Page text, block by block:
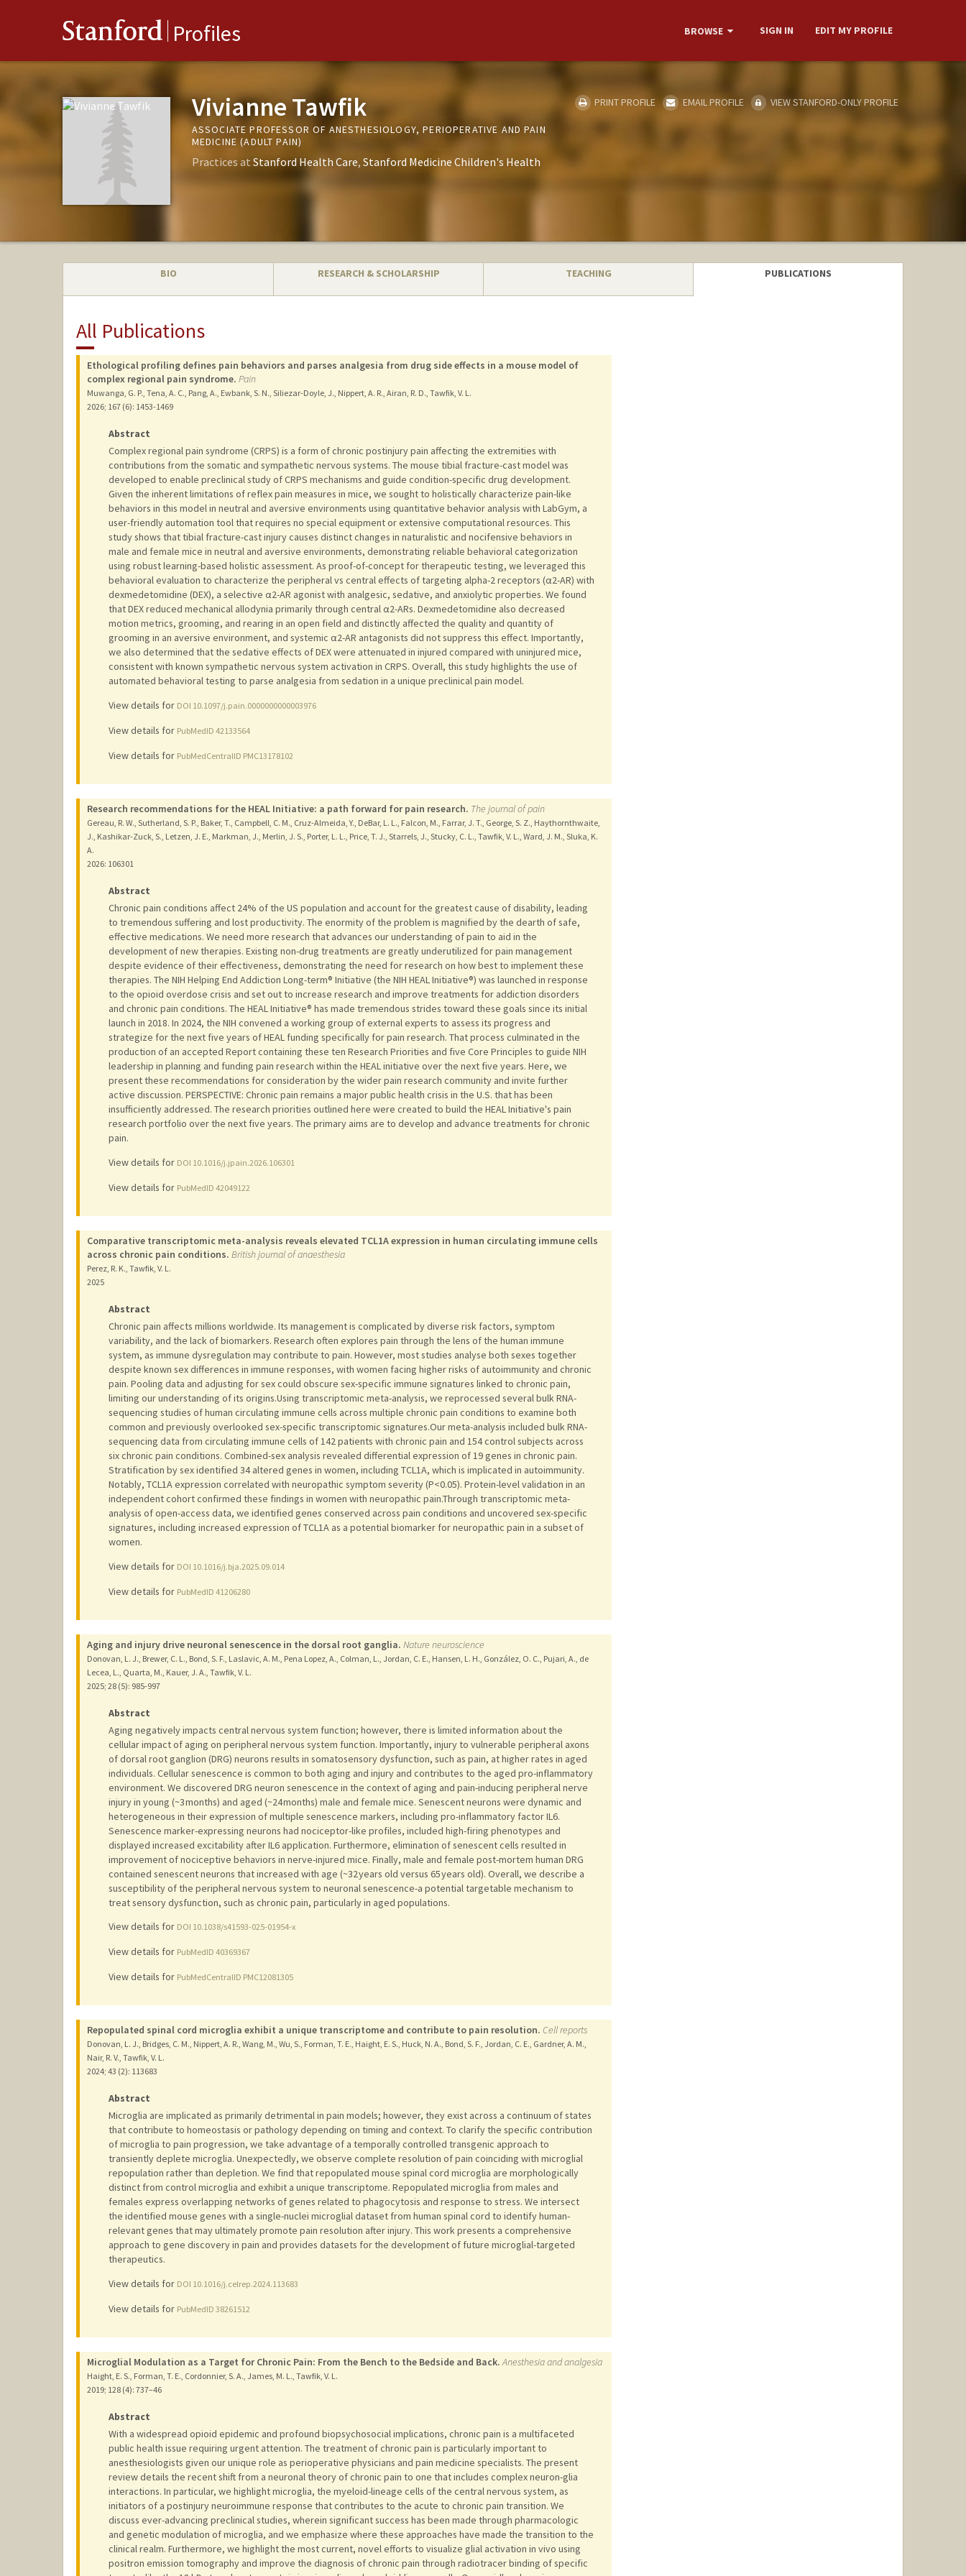
Stanford Profiles BROWSE SIGN IN EDIT MY PROFILE
Vivianne Tawfik
ASSOCIATE PROFESSOR OF ANESTHESIOLOGY, PERIOPERATIVE AND PAIN
MEDICINE (ADULT PAIN)
Practices at Stanford Health Care Stanford Medicine Children's Health
PRINT PROFILE EMAIL PROFILE VIEW STANFORD-ONLY PROFILE
BIO RESEARCH & SCHOLARSHIP TEACHING PUBLICATIONS
All Publications
Ethological profiling defines pain behaviors and parses analgesia from drug side effects in a mouse model of
complex regional pain syndrome. Pain
Muwanga, G. P., Tena, A. C., Pang, A., Ewbank, S. N., Siliezar-Doyle, J., Nippert, A. R., Airan, R. D., Tawfik, V. L.
2026; 167 (6): 1453-1469
Abstract
Complex regional pain syndrome (CRPS) is a form of chronic postinjury pain affecting the extremities with
contributions from the somatic and sympathetic nervous systems. The mouse tibial fracture-cast model was
developed to enable preclinical study of CRPS mechanisms and guide condition-specific drug development.
Given the inherent limitations of reflex pain measures in mice, we sought to holistically characterize pain-like
behaviors in this model in neutral and aversive environments using quantitative behavior analysis with LabGym, a
user-friendly automation tool that requires no special equipment or extensive computational resources. This
study shows that tibial fracture-cast injury causes distinct changes in naturalistic and nocifensive behaviors in
male and female mice in neutral and aversive environments, demonstrating reliable behavioral categorization
using robust learning-based holistic assessment. As proof-of-concept for therapeutic testing, we leveraged this
behavioral evaluation to characterize the peripheral vs central effects of targeting alpha-2 receptors (α2-AR) with
dexmedetomidine (DEX), a selective α2-AR agonist with analgesic, sedative, and anxiolytic properties. We found
that DEX reduced mechanical allodynia primarily through central α2-ARs. Dexmedetomidine also decreased
motion metrics, grooming, and rearing in an open field and distinctly affected the quality and quantity of
grooming in an aversive environment, and systemic α2-AR antagonists did not suppress this effect. Importantly,
we also determined that the sedative effects of DEX were attenuated in injured compared with uninjured mice,
consistent with known sympathetic nervous system activation in CRPS. Overall, this study highlights the use of
automated behavioral testing to parse analgesia from sedation in a unique preclinical pain model.
View details for DOI 10.1097/j.pain.0000000000003976
View details for PubMedID 42133564
View details for PubMedCentralID PMC13178102
Research recommendations for the HEAL Initiative: a path forward for pain research. The journal of pain
Gereau, R. W., Sutherland, S. P., Baker, T., Campbell, C. M., Cruz-Almeida, Y., DeBar, L. L., Falcon, M., Farrar, J. T., George, S. Z., Haythornthwaite,
J., Kashikar-Zuck, S., Letzen, J. E., Markman, J., Merlin, J. S., Porter, L. L., Price, T. J., Starrels, J., Stucky, C. L., Tawfik, V. L., Ward, J. M., Sluka, K.
A.
2026: 106301
Abstract
Chronic pain conditions affect 24% of the US population and account for the greatest cause of disability, leading
to tremendous suffering and lost productivity. The enormity of the problem is magnified by the dearth of safe,
effective medications. We need more research that advances our understanding of pain to aid in the
development of new therapies. Existing non-drug treatments are greatly underutilized for pain management
despite evidence of their effectiveness, demonstrating the need for research on how best to implement these
therapies. The NIH Helping End Addiction Long-term® Initiative (the NIH HEAL Initiative®) was launched in response
to the opioid overdose crisis and set out to increase research and improve treatments for addiction disorders
and chronic pain conditions. The HEAL Initiative® has made tremendous strides toward these goals since its initial
launch in 2018. In 2024, the NIH convened a working group of external experts to assess its progress and
strategize for the next five years of HEAL funding specifically for pain research. That process culminated in the
production of an accepted Report containing these ten Research Priorities and five Core Principles to guide NIH
leadership in planning and funding pain research within the HEAL initiative over the next five years. Here, we
present these recommendations for consideration by the wider pain research community and invite further
active discussion. PERSPECTIVE: Chronic pain remains a major public health crisis in the U.S. that has been
insufficiently addressed. The research priorities outlined here were created to build the HEAL Initiative's pain
research portfolio over the next five years. The primary aims are to develop and advance treatments for chronic
pain.
View details for DOI 10.1016/j.jpain.2026.106301
View details for PubMedID 42049122
Comparative transcriptomic meta-analysis reveals elevated TCL1A expression in human circulating immune cells
across chronic pain conditions. British journal of anaesthesia
Perez, R. K., Tawfik, V. L.
2025
Abstract
Chronic pain affects millions worldwide. Its management is complicated by diverse risk factors, symptom
variability, and the lack of biomarkers. Research often explores pain through the lens of the human immune
system, as immune dysregulation may contribute to pain. However, most studies analyse both sexes together
despite known sex differences in immune responses, with women facing higher risks of autoimmunity and chronic
pain. Pooling data and adjusting for sex could obscure sex-specific immune signatures linked to chronic pain,
limiting our understanding of its origins.Using transcriptomic meta-analysis, we reprocessed several bulk RNA-
sequencing studies of human circulating immune cells across multiple chronic pain conditions to examine both
common and previously overlooked sex-specific transcriptomic signatures.Our meta-analysis included bulk RNA-
sequencing data from circulating immune cells of 142 patients with chronic pain and 154 control subjects across
six chronic pain conditions. Combined-sex analysis revealed differential expression of 19 genes in chronic pain.
Stratification by sex identified 34 altered genes in women, including TCL1A, which is implicated in autoimmunity.
Notably, TCL1A expression correlated with neuropathic symptom severity (P<0.05). Protein-level validation in an
independent cohort confirmed these findings in women with neuropathic pain.Through transcriptomic meta-
analysis of open-access data, we identified genes conserved across pain conditions and uncovered sex-specific
signatures, including increased expression of TCL1A as a potential biomarker for neuropathic pain in a subset of
women.
View details for DOI 10.1016/j.bja.2025.09.014
View details for PubMedID 41206280
Aging and injury drive neuronal senescence in the dorsal root ganglia. Nature neuroscience
Donovan, L. J., Brewer, C. L., Bond, S. F., Laslavic, A. M., Pena Lopez, A., Colman, L., Jordan, C. E., Hansen, L. H., González, O. C., Pujari, A., de
Lecea, L., Quarta, M., Kauer, J. A., Tawfik, V. L.
2025; 28 (5): 985-997
Abstract
Aging negatively impacts central nervous system function; however, there is limited information about the
cellular impact of aging on peripheral nervous system function. Importantly, injury to vulnerable peripheral axons
of dorsal root ganglion (DRG) neurons results in somatosensory dysfunction, such as pain, at higher rates in aged
individuals. Cellular senescence is common to both aging and injury and contributes to the aged pro-inflammatory
environment. We discovered DRG neuron senescence in the context of aging and pain-inducing peripheral nerve
injury in young (~3 months) and aged (~24 months) male and female mice. Senescent neurons were dynamic and
heterogeneous in their expression of multiple senescence markers, including pro-inflammatory factor IL6.
Senescence marker-expressing neurons had nociceptor-like profiles, included high-firing phenotypes and
displayed increased excitability after IL6 application. Furthermore, elimination of senescent cells resulted in
improvement of nociceptive behaviors in nerve-injured mice. Finally, male and female post-mortem human DRG
contained senescent neurons that increased with age (~32 years old versus 65 years old). Overall, we describe a
susceptibility of the peripheral nervous system to neuronal senescence-a potential targetable mechanism to
treat sensory dysfunction, such as chronic pain, particularly in aged populations.
View details for DOI 10.1038/s41593-025-01954-x
View details for PubMedID 40369367
View details for PubMedCentralID PMC12081305
Repopulated spinal cord microglia exhibit a unique transcriptome and contribute to pain resolution. Cell reports
Donovan, L. J., Bridges, C. M., Nippert, A. R., Wang, M., Wu, S., Forman, T. E., Haight, E. S., Huck, N. A., Bond, S. F., Jordan, C. E., Gardner, A. M.,
Nair, R. V., Tawfik, V. L.
2024; 43 (2): 113683
Abstract
Microglia are implicated as primarily detrimental in pain models; however, they exist across a continuum of states
that contribute to homeostasis or pathology depending on timing and context. To clarify the specific contribution
of microglia to pain progression, we take advantage of a temporally controlled transgenic approach to
transiently deplete microglia. Unexpectedly, we observe complete resolution of pain coinciding with microglial
repopulation rather than depletion. We find that repopulated mouse spinal cord microglia are morphologically
distinct from control microglia and exhibit a unique transcriptome. Repopulated microglia from males and
females express overlapping networks of genes related to phagocytosis and response to stress. We intersect
the identified mouse genes with a single-nuclei microglial dataset from human spinal cord to identify human-
relevant genes that may ultimately promote pain resolution after injury. This work presents a comprehensive
approach to gene discovery in pain and provides datasets for the development of future microglial-targeted
therapeutics.
View details for DOI 10.1016/j.celrep.2024.113683
View details for PubMedID 38261512
Microglial Modulation as a Target for Chronic Pain: From the Bench to the Bedside and Back. Anesthesia and analgesia
Haight, E. S., Forman, T. E., Cordonnier, S. A., James, M. L., Tawfik, V. L.
2019; 128 (4): 737–46
Abstract
With a widespread opioid epidemic and profound biopsychosocial implications, chronic pain is a multifaceted
public health issue requiring urgent attention. The treatment of chronic pain is particularly important to
anesthesiologists given our unique role as perioperative physicians and pain medicine specialists. The present
review details the recent shift from a neuronal theory of chronic pain to one that includes complex neuron-glia
interactions. In particular, we highlight microglia, the myeloid-lineage cells of the central nervous system, as
initiators of a postinjury neuroimmune response that contributes to the acute to chronic pain transition. We
discuss ever-advancing preclinical studies, wherein significant success has been made through pharmacologic
and genetic modulation of microglia, and we emphasize where these approaches have made the transition to the
clinical realm. Furthermore, we highlight the most current, novel efforts to visualize glial activation in vivo using
positron emission tomography and improve the diagnosis of chronic pain through radiotracer binding of specific